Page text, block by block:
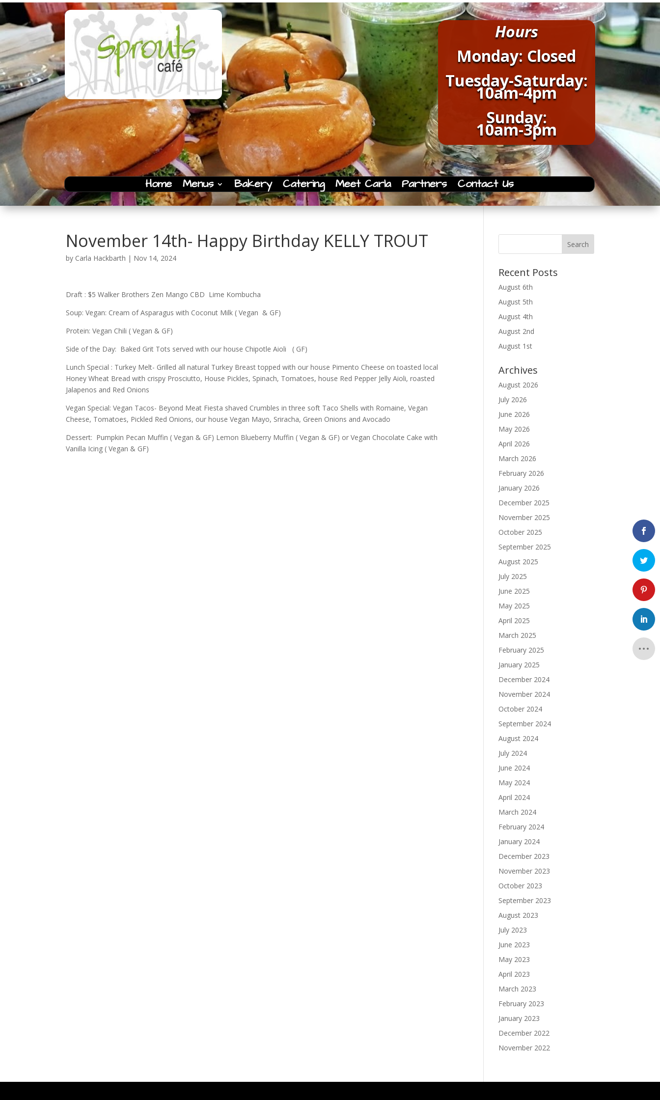
Hours
Monday: Closed
Tuesday-Saturday:
10am-4pm
Sunday:
10am-3pm
Home Menus Bakery Catering Meet Carla Partners Contact Us
November 14th- Happy Birthday KELLY TROUT
by Carla Hackbarth | Nov 14, 2024
Draft : $5 Walker Brothers Zen Mango CBD Lime Kombucha
Soup: Vegan: Cream of Asparagus with Coconut Milk ( Vegan & GF)
Protein: Vegan Chili ( Vegan & GF)
Side of the Day: Baked Grit Tots served with our house Chipotle Aioli ( GF)
Lunch Special : Turkey Melt- Grilled all natural Turkey Breast topped with our house Pimento Cheese on toasted local
Honey Wheat Bread with crispy Prosciutto, House Pickles, Spinach, Tomatoes, house Red Pepper Jelly Aioli, roasted
Jalapenos and Red Onions
Vegan Special: Vegan Tacos- Beyond Meat Fiesta shaved Crumbles in three soft Taco Shells with Romaine, Vegan
Cheese, Tomatoes, Pickled Red Onions, our house Vegan Mayo, Sriracha, Green Onions and Avocado
Dessert: Pumpkin Pecan Muffin ( Vegan & GF) Lemon Blueberry Muffin ( Vegan & GF) or Vegan Chocolate Cake with
Vanilla Icing ( Vegan & GF)
Recent Posts
August 6th
August 5th
August 4th
August 2nd
August 1st
Archives
August 2026
July 2026
June 2026
May 2026
April 2026
March 2026
February 2026
January 2026
December 2025
November 2025
October 2025
September 2025
August 2025
July 2025
June 2025
May 2025
April 2025
March 2025
February 2025
January 2025
December 2024
November 2024
October 2024
September 2024
August 2024
July 2024
June 2024
May 2024
April 2024
March 2024
February 2024
January 2024
December 2023
November 2023
October 2023
September 2023
August 2023
July 2023
June 2023
May 2023
April 2023
March 2023
February 2023
January 2023
December 2022
November 2022